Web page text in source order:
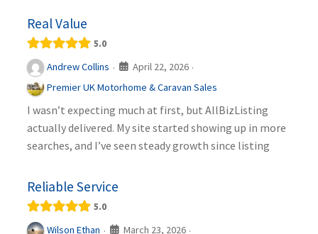
Real Value
5.0
Andrew Collins · April 22, 2026 ·
Premier UK Motorhome & Caravan Sales
I wasn’t expecting much at first, but AllBizListing
actually delivered. My site started showing up in more
searches, and I’ve seen steady growth since listing
Reliable Service
5.0
Wilson Ethan · March 23, 2026 ·